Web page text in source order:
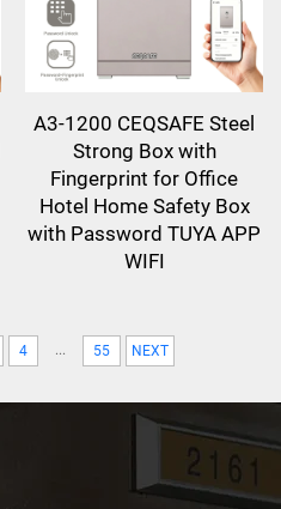
A3-1200 CEQSAFE Steel
Strong Box with
Fingerprint for Office
Hotel Home Safety Box
with Password TUYA APP
WIFI
4 ... 55 NEXT